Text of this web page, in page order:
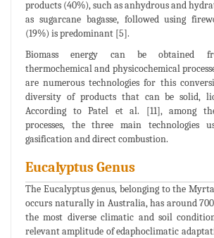
products (40%), such as anhydrous and
as sugarcane bagasse, followed using
(19%) is predominant [5].
Biomass energy can be obtained
thermochemical and physicochemical
are numerous technologies for this
diversity of products that can be solid,
According to Patel et al. [11], among
processes, the three main technologies
gasification and direct combustion.
Eucalyptus Genus
The Eucalyptus genus, belonging to the
occurs naturally in Australia, has around 700
the most diverse climatic and soil
relevant amplitude of edaphoclimatic